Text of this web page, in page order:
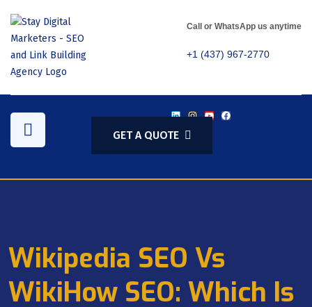
Call or WhatsApp us anytime
+1 (437) 967-2770
GET A QUOTE
Wikipedia SEO Vs
WikiHow SEO: Which Is